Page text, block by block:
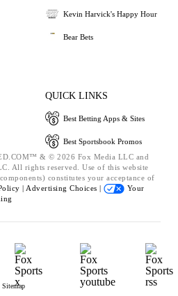
Kevin Harvick's Happy Hour
Bear Bets
QUICK LINKS
Best Betting Apps & Sites
Best Sportsbook Promos
& © 2026 Fox Media LLC and
All rights reserved. Use of this website
constitutes your acceptance of
| Advertising Choices |
Your
Sitemap